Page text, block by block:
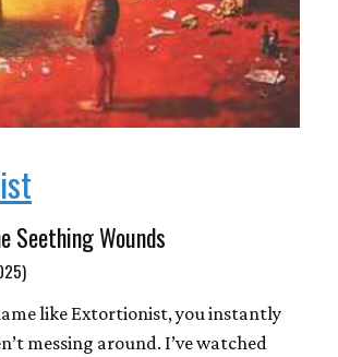
Seething Wounds
like Extortionist, you instantly
messing around. I’ve watched